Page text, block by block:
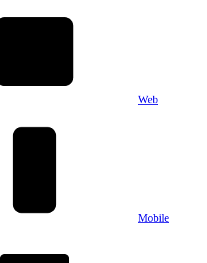
Web
Mobile